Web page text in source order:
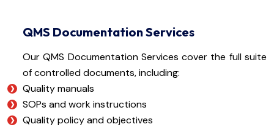
QMS Documentation Services
Our QMS Documentation Services cover the full suite
of controlled documents, including:
Quality manuals
SOPs and work instructions
Quality policy and objectives